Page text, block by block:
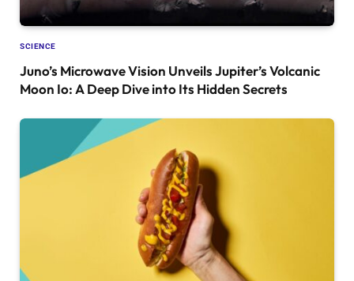
SCIENCE
Juno’s Microwave Vision Unveils Jupiter’s Volcanic
Moon Io: A Deep Dive into Its Hidden Secrets